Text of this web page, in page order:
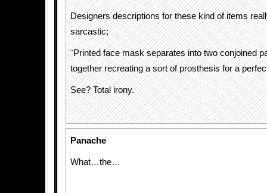
Designers descriptions for these kind of items
sarcastic;
¨Printed face mask separates into two conjoined
together recreating a sort of prosthesis for a
See? Total irony.
Panache
What…the…